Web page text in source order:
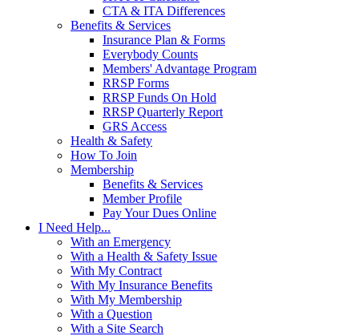
CTA & ITA Differences
Benefits & Services
Insurance Plan & Forms
Everybody Counts
Members' Advantage Program
RRSP Forms
RRSP Funds On Hold
RRSP Quarterly Report
GRS Access
Health & Safety
How To Join
Membership
Benefits & Services
Member Profile
Pay Your Dues Online
I Need Help...
With an Emergency
With a Health & Safety Issue
With My Contract
With My Insurance Benefits
With My Membership
With a Question
With a Site Search